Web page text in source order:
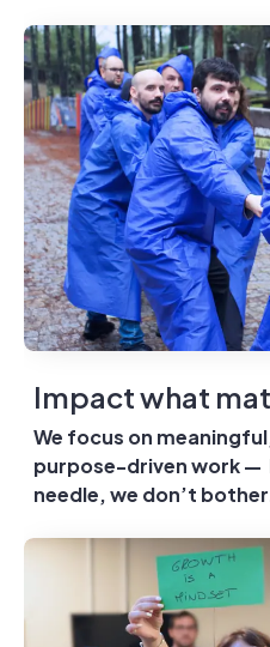
Impact what
We focus on
purpose-driven work —
needle, we don’t